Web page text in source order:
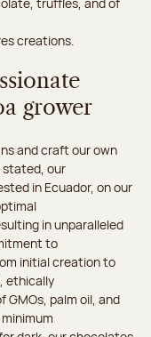
creations.
grower
and craft our own
stated, our
in Ecuador, on our
in unparalleled
to
initial creation to
ethically
palm oil, and